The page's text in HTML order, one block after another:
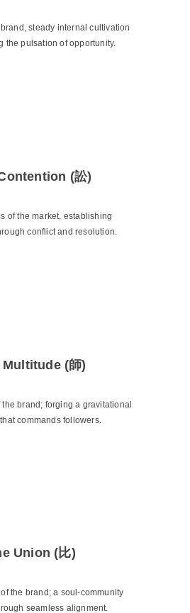
steady internal cultivation
the pulsation of opportunity.
(訟)
of the market, establishing
conflict and resolution.
Multitude (師)
brand; forging a gravitational
commands followers.
Union (比)
the brand; a soul-community
seamless alignment.